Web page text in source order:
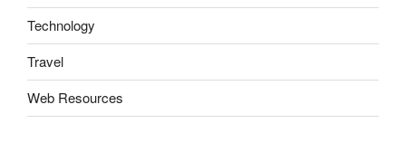
Technology
Travel
Web Resources